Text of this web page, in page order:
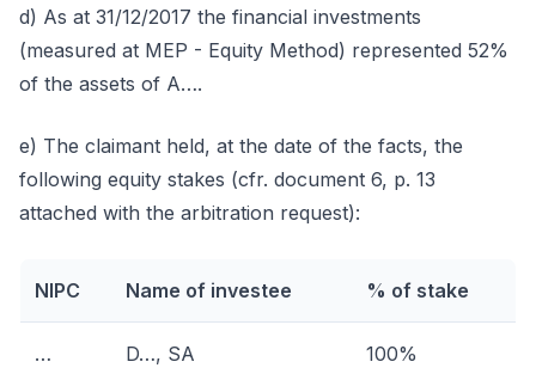
d) As at 31/12/2017 the financial investments
(measured at MEP - Equity Method) represented 52%
of the assets of A….
e) The claimant held, at the date of the facts, the
following equity stakes (cfr. document 6, p. 13
attached with the arbitration request):
NIPC Name of investee % of stake
… D…, SA 100%